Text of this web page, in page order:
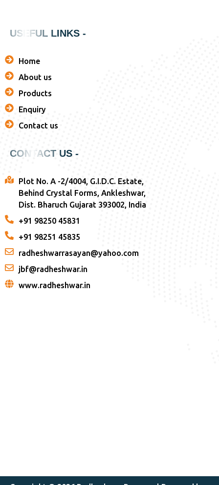
USEFUL LINKS -
Home
About us
Products
Enquiry
Contact us
CONTACT US -
Plot No. A -2/4004, G.I.D.C. Estate,
Behind Crystal Forms, Ankleshwar,
Dist. Bharuch Gujarat 393002, India
+91 98250 45831
+91 98251 45835
radheshwarrasayan@yahoo.com
jbf@radheshwar.in
www.radheshwar.in